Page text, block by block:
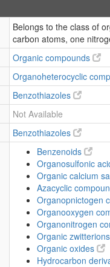
Belongs to the class of
carbon atoms, one
Organic compounds
Organoheterocyclic
Benzothiazoles
Not Available
Benzothiazoles
Benzenoids
Organosulfonic
Organic calcium
Azacyclic
Organopnictogen
Organooxygen
Organonitrogen
Organic zwitterions
Organic oxides
Hydrocarbon